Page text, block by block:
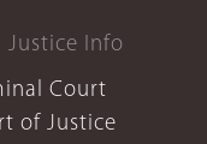
Justice Info
Court
of Justice